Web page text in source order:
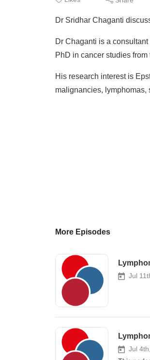
Dr Sridhar Chaganti
Dr Chaganti is a
PhD in cancer studies
His research interest is
malignancies, lymphomas,
More Episodes
Jul
Jul